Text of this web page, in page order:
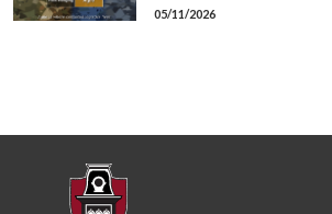
05/11/2026